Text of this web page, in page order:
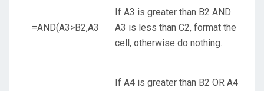
=AND(A3>B2,A3
If A3 is greater than B2 AND
A3 is less than C2, format the
cell, otherwise do nothing.
If A4 is greater than B2 OR A4